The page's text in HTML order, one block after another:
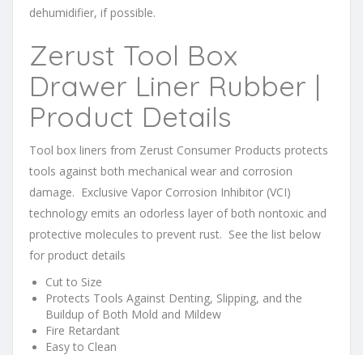
dehumidifier, if possible.
Zerust Tool Box
Drawer Liner Rubber |
Product Details
Tool box liners from Zerust Consumer Products protects
tools against both mechanical wear and corrosion
damage. Exclusive Vapor Corrosion Inhibitor (VCI)
technology emits an odorless layer of both nontoxic and
protective molecules to prevent rust. See the list below
for product details
Cut to Size
Protects Tools Against Denting, Slipping, and the
Buildup of Both Mold and Mildew
Fire Retardant
Easy to Clean